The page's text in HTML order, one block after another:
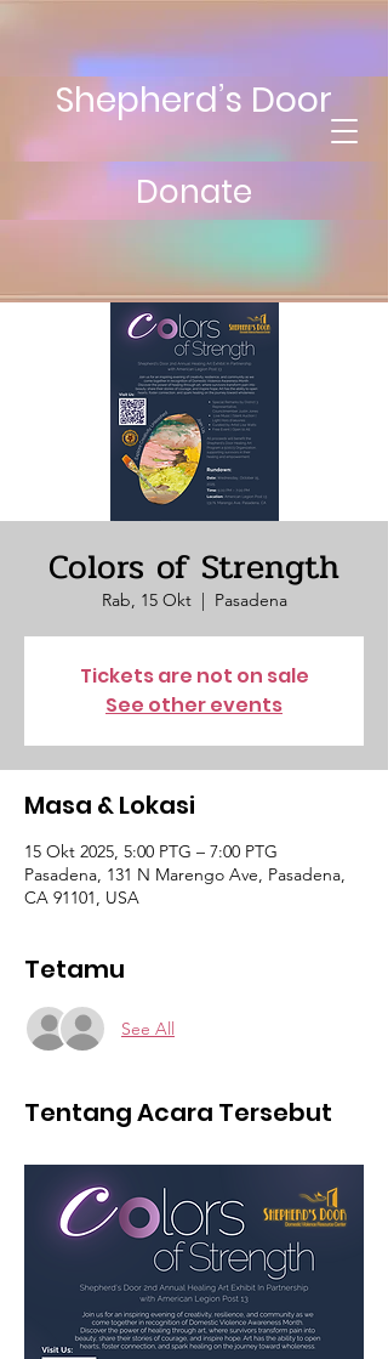
Shepherd’s Door
Donate
Colors of Strength
Rab, 15 Okt
  |
Pasadena
Tickets are not on sale
See other events
Masa & Lokasi
15 Okt 2025, 5:00 PTG – 7:00 PTG
Pasadena, 131 N Marengo Ave, Pasadena,
CA 91101, USA
Tetamu
See All
Tentang Acara Tersebut